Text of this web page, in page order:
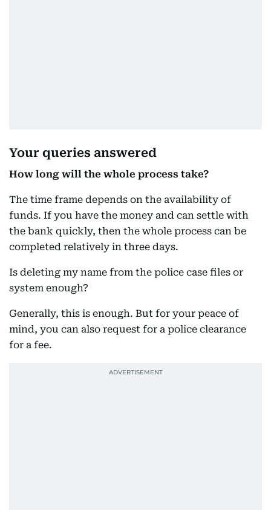
Your queries answered
How long will the whole process take?
The time frame depends on the availability of
funds. If you have the money and can settle with
the bank quickly, then the whole process can be
completed relatively in three days.
Is deleting my name from the police case files or
system enough?
Generally, this is enough. But for your peace of
mind, you can also request for a police clearance
for a fee.